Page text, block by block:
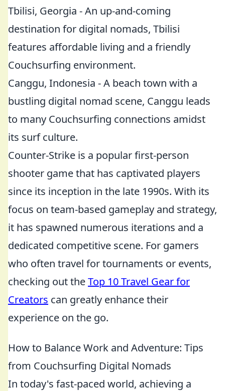
Tbilisi, Georgia - An up-and-coming
destination for digital nomads, Tbilisi
features affordable living and a friendly
Couchsurfing environment.
Canggu, Indonesia - A beach town with a
bustling digital nomad scene, Canggu leads
to many Couchsurfing connections amidst
its surf culture.
Counter-Strike is a popular first-person
shooter game that has captivated players
since its inception in the late 1990s. With its
focus on team-based gameplay and strategy,
it has spawned numerous iterations and a
dedicated competitive scene. For gamers
who often travel for tournaments or events,
checking out theTop 10 Travel Gear for
Creators can greatly enhance their
experience on the go.
How to Balance Work and Adventure: Tips
from Couchsurfing Digital Nomads
In today's fast-paced world, achieving a